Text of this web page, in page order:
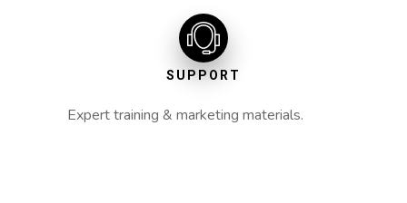
SUPPORT
Expert training & marketing materials.